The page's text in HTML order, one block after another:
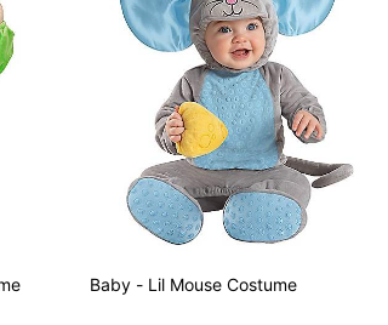
Baby - Lil Mouse Costume